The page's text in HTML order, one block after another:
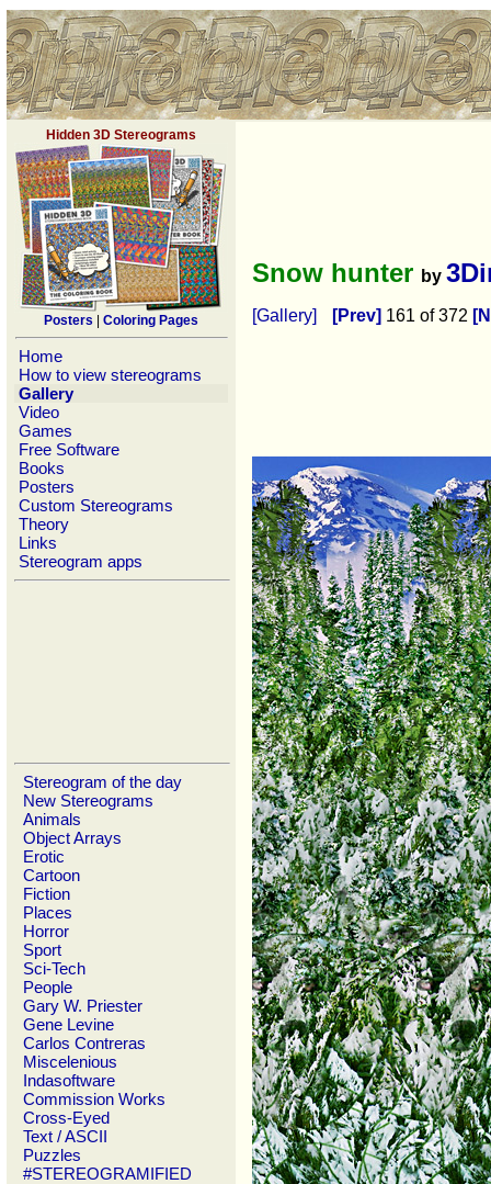
Hidden 3D Stereograms
Posters Coloring Pages
Home
How to view stereograms
Gallery
Video
Games
Free Software
Books
Posters
Custom Stereograms
Theory
Links
Stereogram apps
Stereogram of the day
New Stereograms
Animals
Object Arrays
Erotic
Cartoon
Fiction
Places
Horror
Sport
Sci-Tech
People
Gary W. Priester
Gene Levine
Carlos Contreras
Miscelenious
Indasoftware
Commission Works
Cross-Eyed
Text / ASCII
Puzzles
#STEREOGRAMIFIED
Snow hunter by
[Gallery] [Prev] 161 of 372